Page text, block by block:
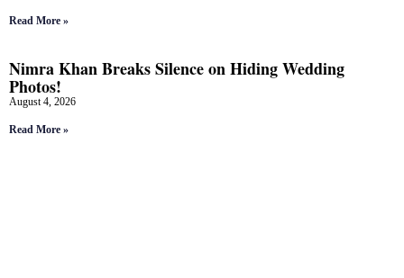
Read More »
Nimra Khan Breaks Silence on Hiding Wedding
Photos!
August 4, 2026
Read More »